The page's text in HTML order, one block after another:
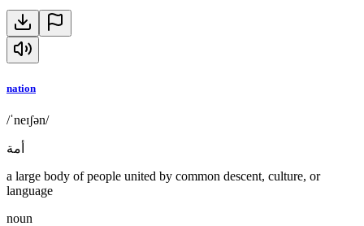
nation
/ˈneɪʃən/
أمة
a large body of people united by common descent, culture, or
language
noun